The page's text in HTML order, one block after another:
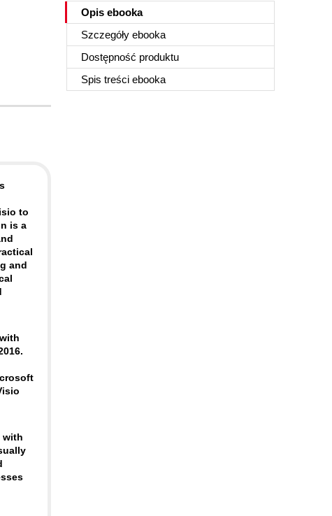
Opis ebooka
Szczegóły ebooka
Dostępność produktu
Spis treści ebooka
to
is a
and
with